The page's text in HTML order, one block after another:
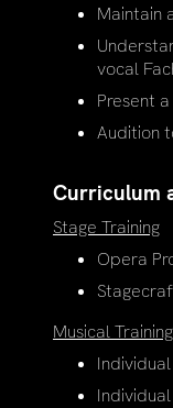
Maintain
vocal
Present
Audition
Curriculum
Stage Training
Opera
Musical Training